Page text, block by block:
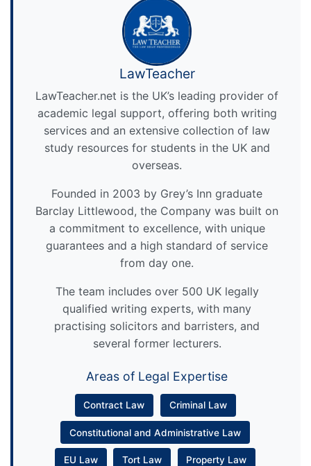
LawTeacher
LawTeacher.net is the UK’s leading provider of
academic legal support, offering both writing
services and an extensive collection of law
study resources for students in the UK and
overseas.
Founded in 2003 by Grey’s Inn graduate
Barclay Littlewood, the Company was built on
a commitment to excellence, with unique
guarantees and a high standard of service
from day one.
The team includes over 500 UK legally
qualified writing experts, with many
practising solicitors and barristers, and
several former lecturers.
Areas of Legal Expertise
Contract Law Criminal Law
Constitutional and Administrative Law
EU Law Tort Law Property Law